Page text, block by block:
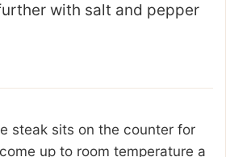
with salt and pepper
steak sits on the counter for
up to room temperature a